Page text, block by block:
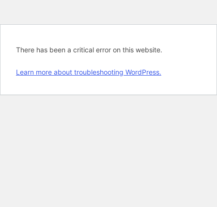
There has been a critical error on this website.
Learn more about troubleshooting WordPress.